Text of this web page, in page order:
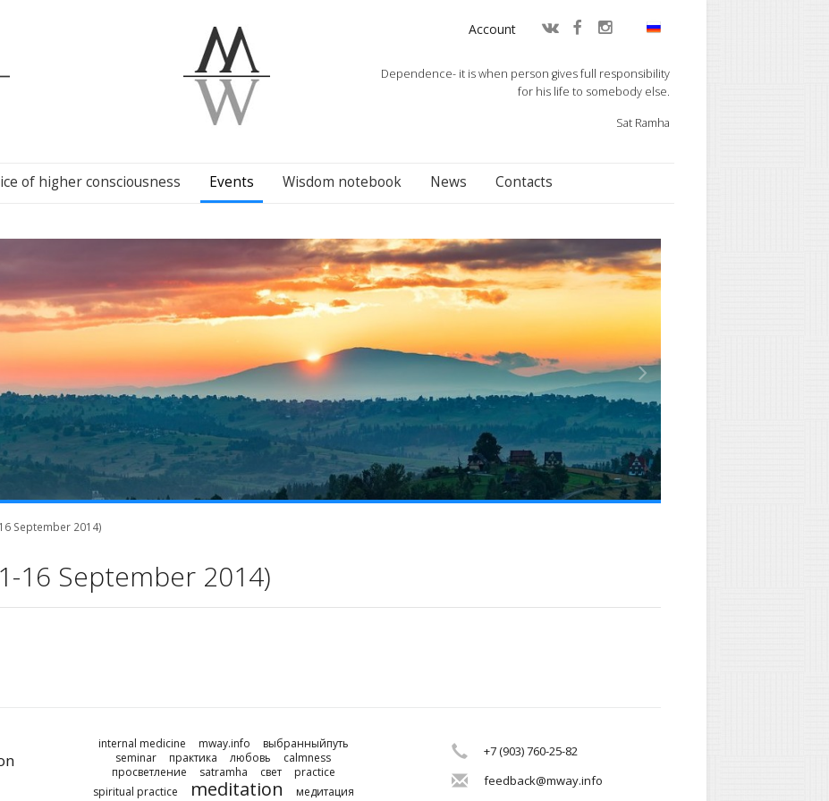
Account
Dependence- it is when person gives full responsibility
for his life to somebody else.
Sat Ramha
of higher consciousness Events Wisdom notebook News Contacts
September 2014)
16 September 2014)
internal medicine mway.info
выбранныйпуть
seminar
практика любовь
calmness
просветление
satramha свет
practice
spiritual practice
meditation
медитация
+7 (903) 760-25-82
feedback@mway.info